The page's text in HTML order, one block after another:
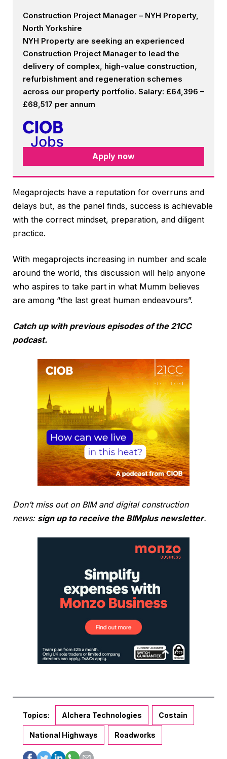
Construction Project Manager – NYH Property,
North Yorkshire
NYH Property are seeking an experienced
Construction Project Manager to lead the
delivery of complex, high-value construction,
refurbishment and regeneration schemes
across our property portfolio. Salary: £64,396 –
£68,517 per annum
Apply now
Megaprojects have a reputation for overruns and
delays but, as the panel finds, success is achievable
with the correct mindset, preparation, and diligent
practice.
With megaprojects increasing in number and scale
around the world, this discussion will help anyone
who aspires to take part in what Mumm believes
are among “the last great human endeavours”.
Catch up with previous episodes of the 21CC
podcast.
Don’t miss out on BIM and digital construction
news: sign up to receive the BIMplus newsletter.
Topics: Alchera Technologies Costain
National Highways Roadworks